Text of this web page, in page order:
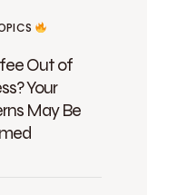
Out of
Your
May Be